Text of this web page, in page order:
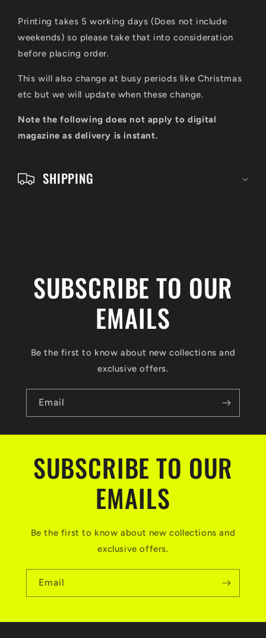
Printing takes 5 working days (Does not include
weekends) so please take that into consideration
before placing order.
This will also change at busy periods like Christmas
etc but we will update when these change.
Note the following does not apply to digital
magazine as delivery is instant.
SHIPPING
SUBSCRIBE TO OUR
EMAILS
Be the first to know about new collections and
exclusive offers.
Email
SUBSCRIBE TO OUR
EMAILS
Be the first to know about new collections and
exclusive offers.
Email